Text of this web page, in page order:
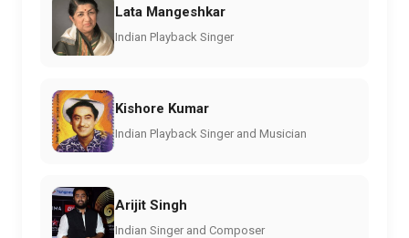
Lata Mangeshkar
Indian Playback Singer
Kishore Kumar
Indian Playback Singer and Musician
Arijit Singh
Indian Singer and Composer